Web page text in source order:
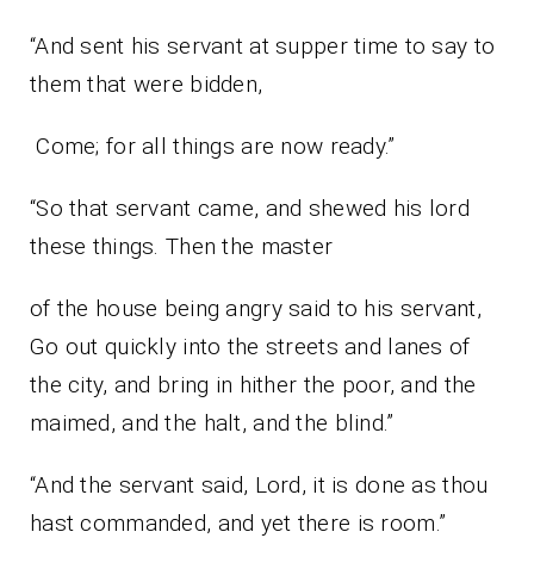
“And sent his servant at supper time to say to
them that were bidden,
Come; for all things are now ready.”
“So that servant came, and shewed his lord
these things. Then the master
of the house being angry said to his servant,
Go out quickly into the streets and lanes of
the city, and bring in hither the poor, and the
maimed, and the halt, and the blind.”
“And the servant said, Lord, it is done as thou
hast commanded, and yet there is room.”